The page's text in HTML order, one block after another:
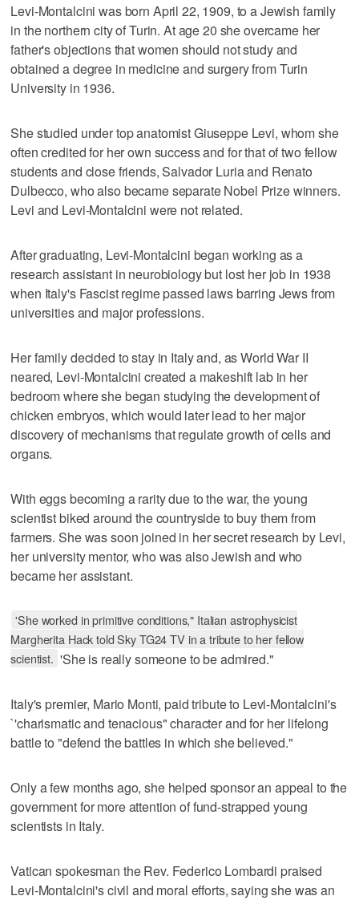
Levi-Montalcini was born April 22, 1909, to a Jewish family
in the northern city of Turin. At age 20 she overcame her
father's objections that women should not study and
obtained a degree in medicine and surgery from Turin
University in 1936.
She studied under top anatomist Giuseppe Levi, whom she
often credited for her own success and for that of two fellow
students and close friends, Salvador Luria and Renato
Dulbecco, who also became separate Nobel Prize winners.
Levi and Levi-Montalcini were not related.
After graduating, Levi-Montalcini began working as a
research assistant in neurobiology but lost her job in 1938
when Italy's Fascist regime passed laws barring Jews from
universities and major professions.
Her family decided to stay in Italy and, as World War II
neared, Levi-Montalcini created a makeshift lab in her
bedroom where she began studying the development of
chicken embryos, which would later lead to her major
discovery of mechanisms that regulate growth of cells and
organs.
With eggs becoming a rarity due to the war, the young
scientist biked around the countryside to buy them from
farmers. She was soon joined in her secret research by Levi,
her university mentor, who was also Jewish and who
became her assistant.
'She worked in primitive conditions," Italian astrophysicist
Margherita Hack told Sky TG24 TV in a tribute to her fellow
scientist. 'She is really someone to be admired."
Italy's premier, Mario Monti, paid tribute to Levi-Montalcini's
`'charismatic and tenacious" character and for her lifelong
battle to "defend the battles in which she believed."
Only a few months ago, she helped sponsor an appeal to the
government for more attention of fund-strapped young
scientists in Italy.
Vatican spokesman the Rev. Federico Lombardi praised
Levi-Montalcini's civil and moral efforts, saying she was an